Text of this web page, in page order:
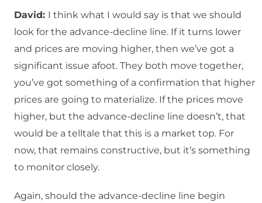
David: I think what I would say is that we should
look for the advance-decline line. If it turns lower
and prices are moving higher, then we’ve got a
significant issue afoot. They both move together,
you’ve got something of a confirmation that higher
prices are going to materialize. If the prices move
higher, but the advance-decline line doesn’t, that
would be a telltale that this is a market top. For
now, that remains constructive, but it’s something
to monitor closely.
Again, should the advance-decline line begin